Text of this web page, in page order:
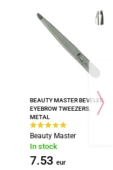
BEAUTY MASTER BEVELED
EYEBROW TWEEZERS,
METAL
Beauty Master
In stock
7.53 eur